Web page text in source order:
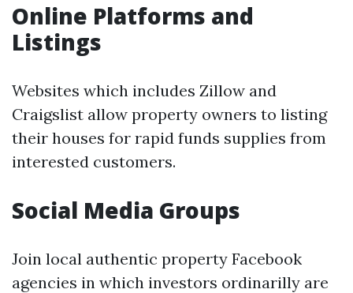
Online Platforms and
Listings
Websites which includes Zillow and
Craigslist allow property owners to listing
their houses for rapid funds supplies from
interested customers.
Social Media Groups
Join local authentic property Facebook
agencies in which investors ordinarilly are